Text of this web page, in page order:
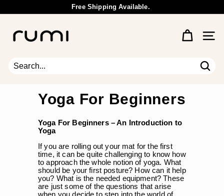
Pause
Wholesale Inquiry
Free Shipping Available.
u
E
Site
Yoga For Beginners
Yoga For Beginners – An Introduction to
Yoga
If you are rolling out your mat for the first
time, it can be quite challenging to know how
to approach the whole notion of yoga. What
should be your first posture? How can it help
you? What is the needed equipment? These
are just some of the questions that arise
when you decide to step into the world of